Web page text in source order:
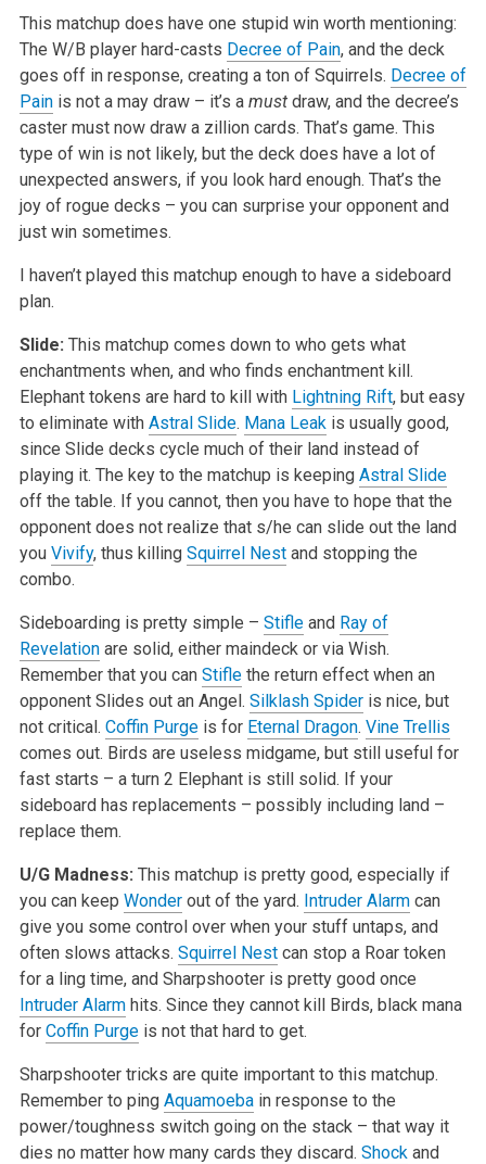
This matchup does have one stupid win worth mentioning:
The W/B player hard-casts Decree of Pain, and the deck
goes off in response, creating a ton of Squirrels. Decree of
Painis not a may draw – it’s a must draw, and the decree’s
caster must now draw a zillion cards. That’s game. This
type of win is not likely, but the deck does have a lot of
unexpected answers, if you look hard enough. That’s the
joy of rogue decks – you can surprise your opponent and
just win sometimes.
I haven’t played this matchup enough to have a sideboard
plan.
Slide: This matchup comes down to who gets what
enchantments when, and who finds enchantment kill.
Elephant tokens are hard to kill with Lightning Rift, but easy
to eliminate with Astral Slide. Mana Leakis usually good,
since Slide decks cycle much of their land instead of
playing it. The key to the matchup is keeping Astral Slide
off the table. If you cannot, then you have to hope that the
opponent does not realize that s/he can slide out the land
you Vivify, thus killing Squirrel Nestand stopping the
combo.
Sideboarding is pretty simple – Stifleand Ray of
Revelationare solid, either maindeck or via Wish.
Remember that you can Stiflethe return effect when an
opponent Slides out an Angel. Silklash Spideris nice, but
not critical. Coffin Purgeis for Eternal Dragon. Vine Trellis
comes out. Birds are useless midgame, but still useful for
fast starts – a turn 2 Elephant is still solid. If your
sideboard has replacements – possibly including land –
replace them.
U/G Madness: This matchup is pretty good, especially if
you can keep Wonderout of the yard. Intruder Alarmcan
give you some control over when your stuff untaps, and
often slows attacks. Squirrel Nestcan stop a Roar token
for a ling time, and Sharpshooter is pretty good once
Intruder Alarmhits. Since they cannot kill Birds, black mana
for Coffin Purgeis not that hard to get.
Sharpshooter tricks are quite important to this matchup.
Remember to ping Aquamoebain response to the
power/toughness switch going on the stack – that way it
dies no matter how many cards they discard. Shockand